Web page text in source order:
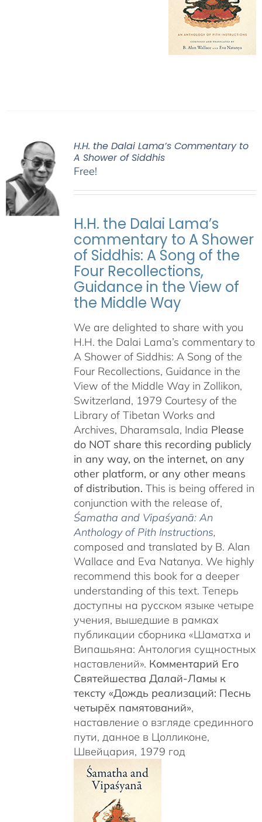
H.H. the Dalai Lama’s Commentary to
A Shower of Siddhis
Free!
H.H. the Dalai Lama’s
commentary to A Shower
of Siddhis: A Song of the
Four Recollections,
Guidance in the View of
the Middle Way
We are delighted to share with you
H.H. the Dalai Lama’s commentary to
A Shower of Siddhis: A Song of the
Four Recollections, Guidance in the
View of the Middle Way in Zollikon,
Switzerland, 1979 Courtesy of the
Library of Tibetan Works and
Archives, Dharamsala, India Please
do NOT share this recording publicly
in any way, on the internet, on any
other platform, or any other means
of distribution. This is being offered in
conjunction with the release of,
Śamatha and Vipaśyanā: An
Anthology of Pith Instructions,
composed and translated by B. Alan
Wallace and Eva Natanya. We highly
recommend this book for a deeper
understanding of this text. Теперь
доступны на русском языке четыре
учения, вышедшие в рамках
публикации сборника «Шаматха и
Випашьяна: Антология сущностных
наставлений». Комментарий Его
Святейшества Далай-Ламы к
тексту «Дождь реализаций: Песнь
четырёх памятований»,
наставление о взгляде срединного
пути, данное в Цолликоне,
Швейцария, 1979 год